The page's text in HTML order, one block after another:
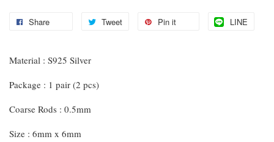
Share Tweet Pin it LINE
Material : S925 Silver
Package : 1 pair (2 pcs)
Coarse Rods : 0.5mm
Size : 6mm x 6mm